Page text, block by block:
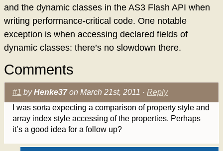
and the dynamic classes in the AS3 Flash API when
writing performance-critical code. One notable
exception is when accessing declared fields of
dynamic classes: there’s no slowdown there.
Comments
#1 byHenke37on March 21st, 2011 · Reply
I was sorta expecting a comparison of property style and
array index style accessing of the properties. Perhaps
it’s a good idea for a follow up?